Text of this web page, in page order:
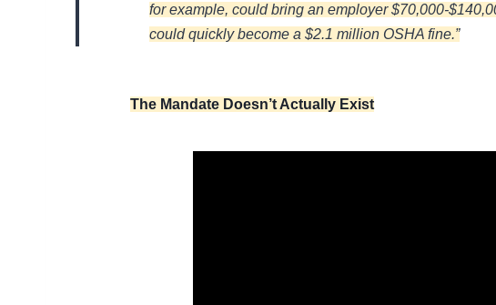
for example, could bring an employer $70,000-
could quickly become a $2.1 million OSHA fine.”
The Mandate Doesn’t Actually Exist